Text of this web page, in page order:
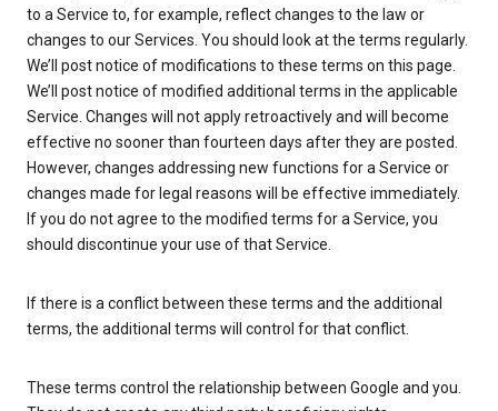
to a Service to, for example, reflect changes to the law or
changes to our Services. You should look at the terms regularly.
We’ll post notice of modifications to these terms on this page.
We’ll post notice of modified additional terms in the applicable
Service. Changes will not apply retroactively and will become
effective no sooner than fourteen days after they are posted.
However, changes addressing new functions for a Service or
changes made for legal reasons will be effective immediately.
If you do not agree to the modified terms for a Service, you
should discontinue your use of that Service.
If there is a conflict between these terms and the additional
terms, the additional terms will control for that conflict.
These terms control the relationship between Google and you.